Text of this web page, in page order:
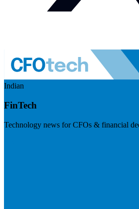
Indian
FinTech
Technology news for CFOs & financial